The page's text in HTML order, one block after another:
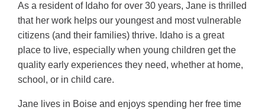
As a resident of Idaho for over 30 years, Jane is thrilled
that her work helps our youngest and most vulnerable
citizens (and their families) thrive. Idaho is a great
place to live, especially when young children get the
quality early experiences they need, whether at home,
school, or in child care.
Jane lives in Boise and enjoys spending her free time